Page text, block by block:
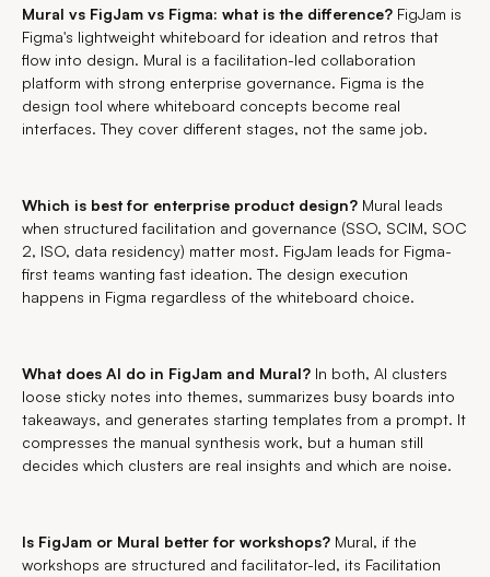
Mural vs FigJam vs Figma: what is the difference? FigJam is
Figma's lightweight whiteboard for ideation and retros that
flow into design. Mural is a facilitation-led collaboration
platform with strong enterprise governance. Figma is the
design tool where whiteboard concepts become real
interfaces. They cover different stages, not the same job.
Which is best for enterprise product design? Mural leads
when structured facilitation and governance (SSO, SCIM, SOC
2, ISO, data residency) matter most. FigJam leads for Figma-
first teams wanting fast ideation. The design execution
happens in Figma regardless of the whiteboard choice.
What does AI do in FigJam and Mural? In both, AI clusters
loose sticky notes into themes, summarizes busy boards into
takeaways, and generates starting templates from a prompt. It
compresses the manual synthesis work, but a human still
decides which clusters are real insights and which are noise.
Is FigJam or Mural better for workshops? Mural, if the
workshops are structured and facilitator-led, its Facilitation